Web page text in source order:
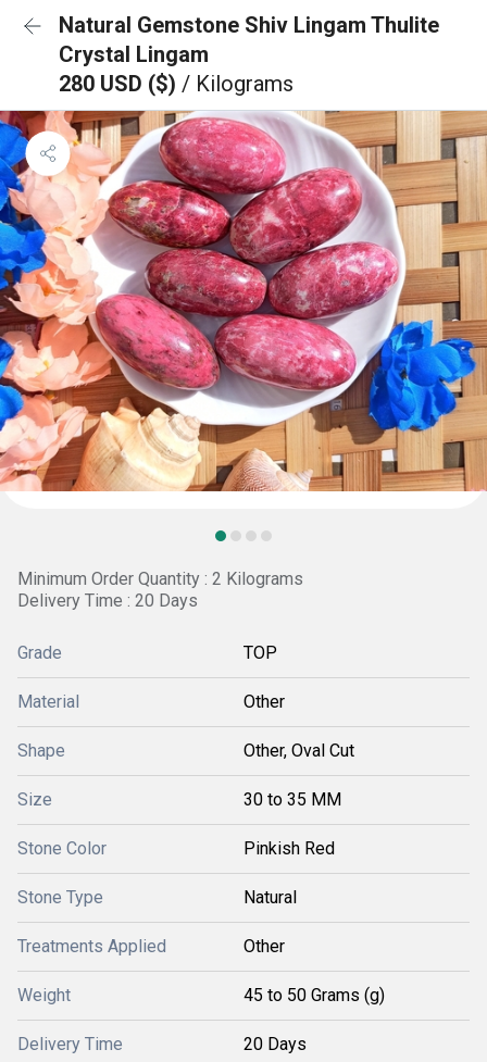
Natural Gemstone Shiv Lingam Thulite
Crystal Lingam
280 USD ($) / Kilograms
Minimum Order Quantity : 2 Kilograms
Delivery Time : 20 Days
Grade TOP
Material Other
Shape Other, Oval Cut
Size 30 to 35 MM
Stone Color Pinkish Red
Stone Type Natural
Treatments Applied Other
Weight 45 to 50 Grams (g)
Delivery Time 20 Days